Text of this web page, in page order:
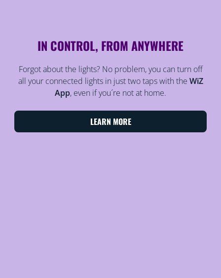
IN CONTROL, FROM ANYWHERE
Forgot about the lights? No problem, you can turn off
all your connected lights in just two taps with the WiZ
App, even if you´re not at home.
LEARN MORE